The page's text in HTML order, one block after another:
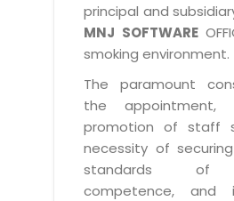
principal and
MNJ SOFTWARE
smoking environment.
The paramount
the appointment,
promotion of staff
necessity of
standards of
competence, and